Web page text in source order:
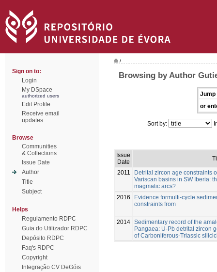
Sign on to:
Login
My DSpace
authorized users
Edit Profile
Receive email
updates
Browse
Communities
& Collections
Issue Date
Author
Title
Subject
Helps
Regulamento RDPC
Guia do Utilizador RDPC
Depósito RDPC
Faq's RDPC
Copyright
Integração CV DeGóis
/
Browsing by Author
Jump
or
Sort by:
Issue
Date
2011
Detrital zircon age constraints
Variscan basins in SW Iberia:
magmatic arcs?
2016
Evidence formulti-cycle
constraints from
2014 Sedimentary record of the
Pangaea: U-Pb detrital zircon
of Carboniferous-Triassic